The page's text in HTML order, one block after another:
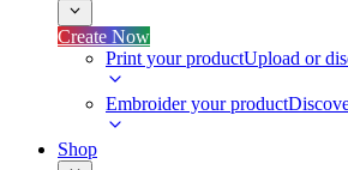
Create Now
Print your productUpload or
Embroider your product
Shop